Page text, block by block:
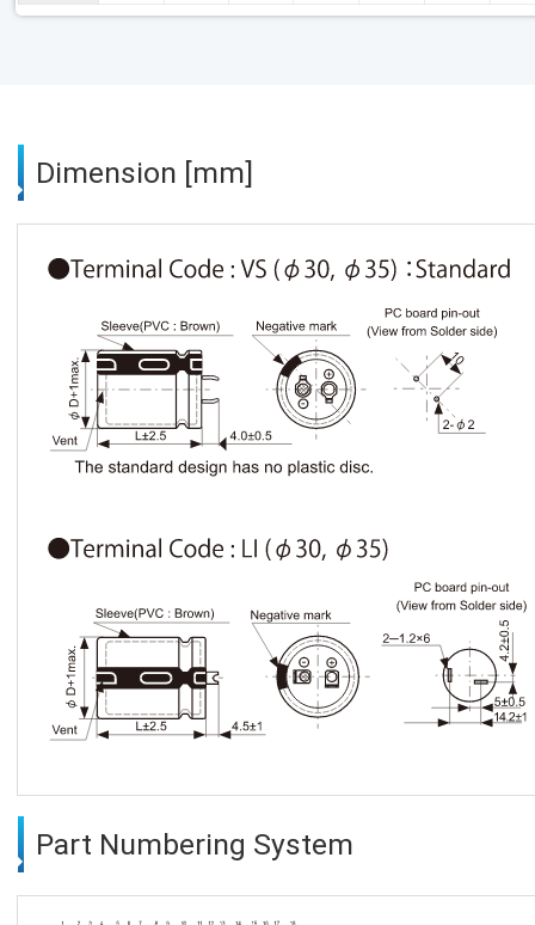
Dimension [mm]
Part Numbering System